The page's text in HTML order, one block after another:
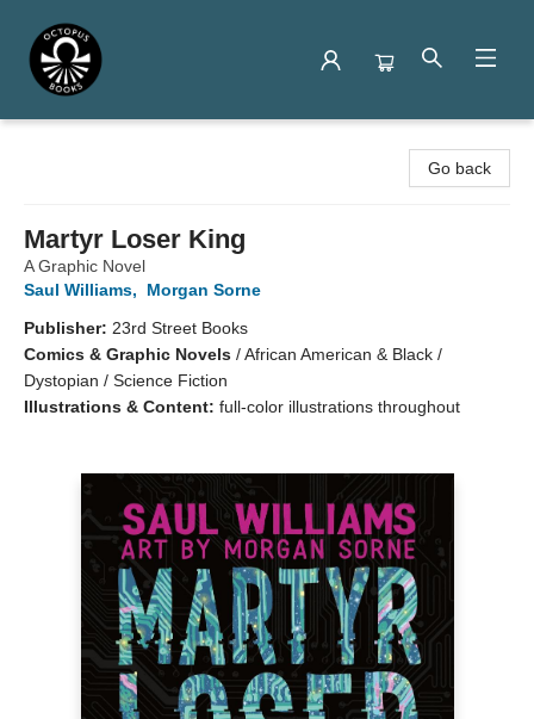
Go back
Martyr Loser King
A Graphic Novel
Saul Williams,
Morgan Sorne
Publisher: 23rd Street Books
Comics & Graphic Novels /African American & Black /
Dystopian / Science Fiction
Illustrations & Content: full-color illustrations throughout